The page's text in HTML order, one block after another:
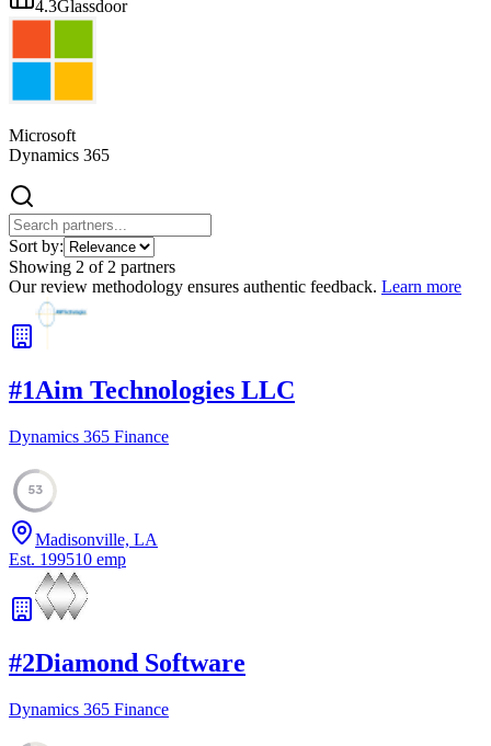
4.3Glassdoor
Microsoft
Dynamics 365
Sort by:
Showing 2 of 2 partners
Our review methodology ensures authentic feedback. Learn more
#1Aim Technologies LLC
Dynamics 365 Finance
53
Madisonville, LA
Est. 199510 emp
#2Diamond Software
Dynamics 365 Finance